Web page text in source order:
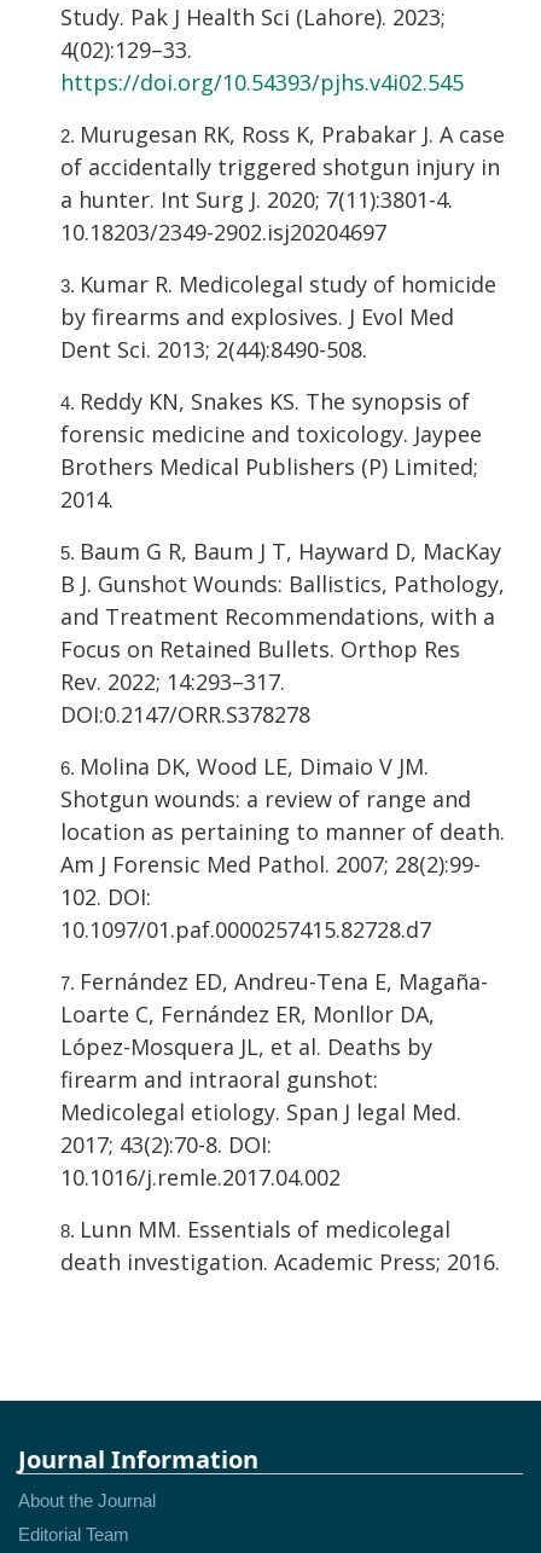
Study. Pak J Health Sci (Lahore). 2023;
4(02):129–33.
https://doi.org/10.54393/pjhs.v4i02.545
Murugesan RK, Ross K, Prabakar J. A case
of accidentally triggered shotgun injury in
a hunter. Int Surg J. 2020; 7(11):3801-4.
10.18203/2349-2902.isj20204697
Kumar R. Medicolegal study of homicide
by firearms and explosives. J Evol Med
Dent Sci. 2013; 2(44):8490-508.
Reddy KN, Snakes KS. The synopsis of
forensic medicine and toxicology. Jaypee
Brothers Medical Publishers (P) Limited;
2014.
Baum G R, Baum J T, Hayward D, MacKay
B J. Gunshot Wounds: Ballistics, Pathology,
and Treatment Recommendations, with a
Focus on Retained Bullets. Orthop Res
Rev. 2022; 14:293–317.
DOI:0.2147/ORR.S378278
Molina DK, Wood LE, Dimaio V JM.
Shotgun wounds: a review of range and
location as pertaining to manner of death.
Am J Forensic Med Pathol. 2007; 28(2):99-
102. DOI:
10.1097/01.paf.0000257415.82728.d7
Fernández ED, Andreu-Tena E, Magaña-
Loarte C, Fernández ER, Monllor DA,
López-Mosquera JL, et al. Deaths by
firearm and intraoral gunshot:
Medicolegal etiology. Span J legal Med.
2017; 43(2):70-8. DOI:
10.1016/j.remle.2017.04.002
Lunn MM. Essentials of medicolegal
death investigation. Academic Press; 2016.
Journal Information
About the Journal
Editorial Team